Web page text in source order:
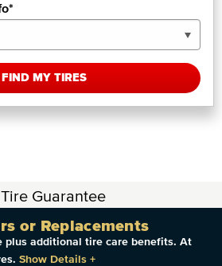
FIND MY TIRES
or Replacements
plus additional tire care benefits. At
Show Details +